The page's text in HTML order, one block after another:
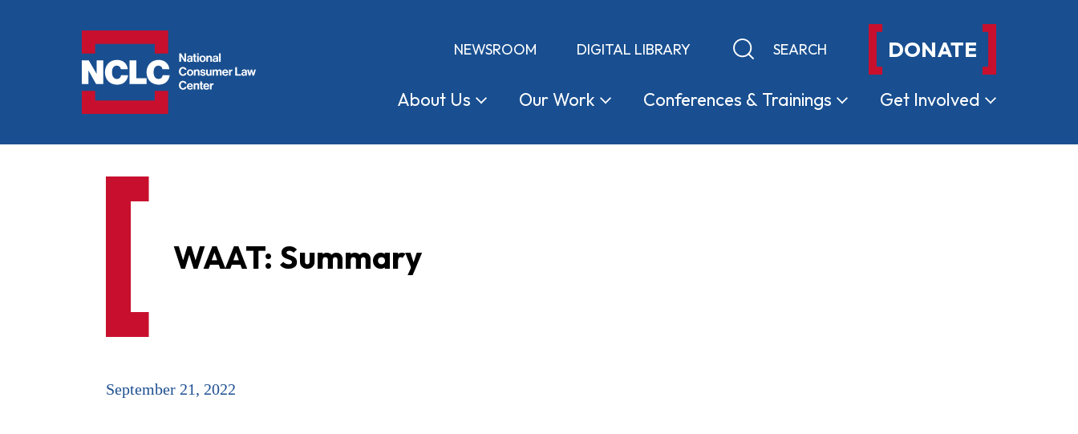
NEWSROOM DIGITAL LIBRARY Keyword search DONATE
About Us OurWork Conferences & Trainings Get Involved
WAAT: Summary
September 21, 2022